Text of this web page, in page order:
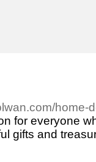
home-
for everyone
gifts and